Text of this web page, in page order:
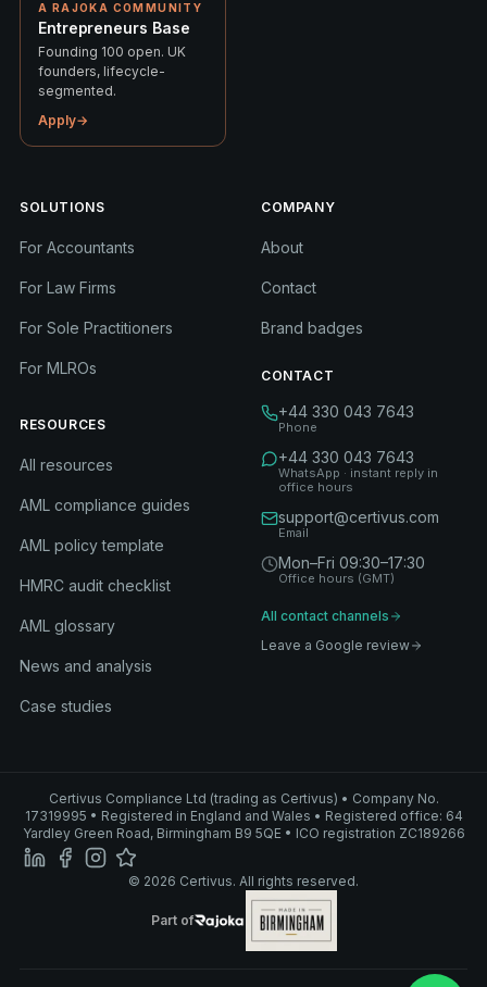
A RAJOKA COMMUNITY
Entrepreneurs Base
Founding 100 open. UK
founders, lifecycle-
segmented.
Apply→
SOLUTIONS
For Accountants
For Law Firms
For Sole Practitioners
For MLROs
RESOURCES
All resources
AML compliance guides
AML policy template
HMRC audit checklist
AML glossary
News and analysis
Case studies
COMPANY
About
Contact
Brand badges
CONTACT
+44 330 043 7643
Phone
+44 330 043 7643
WhatsApp · instant reply in
office hours
support@certivus.com
Email
Mon–Fri 09:30–17:30
Office hours (GMT)
All contact channels
Leave a Google review
Certivus Compliance Ltd (trading as Certivus) • Company No.
17319995 • Registered in England and Wales • Registered office: 64
Yardley Green Road, Birmingham B9 5QE • ICO registration ZC189266
© 2026 Certivus. All rights reserved.
Part of
Rajoka
Part of Rajoka